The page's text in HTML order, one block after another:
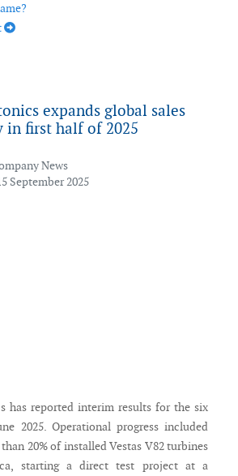
expands global sales
in first half of 2025
News
September 2025
has reported interim results for the six
2025. Operational progress included
20% of installed Vestas V82 turbines
starting a direct test project at a